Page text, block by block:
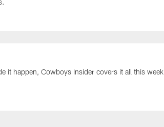
it happen, Cowboys Insider covers it all this week